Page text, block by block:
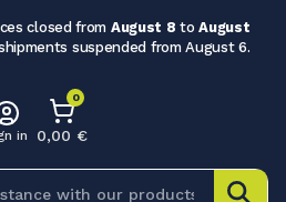
closed from August 8 toAugust
suspended from August 6.
in
0
0,00 €